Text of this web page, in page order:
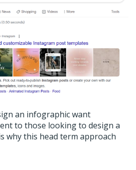
an infographic want
to those looking to design a
why this head term approach